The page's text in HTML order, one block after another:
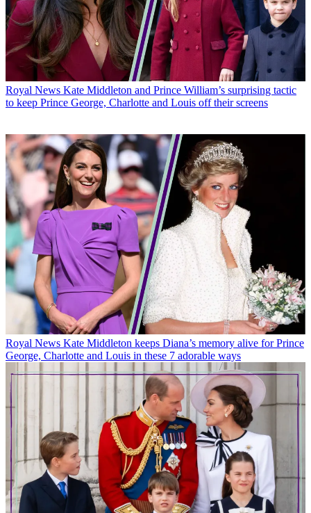
Royal News Kate Middleton and Prince William’s surprising tactic
to keep Prince George, Charlotte and Louis off their screens
Royal News Kate Middleton keeps Diana’s memory alive for Prince
George, Charlotte and Louis in these 7 adorable ways